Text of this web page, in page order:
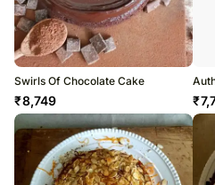
Swirls Of Chocolate Cake
₹8,749 ₹